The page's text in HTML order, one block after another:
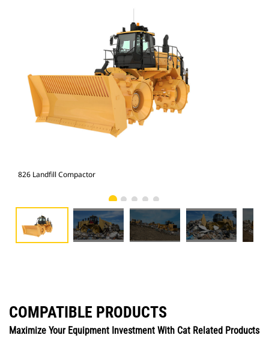
826 Landfill Compactor
COMPATIBLE PRODUCTS
Maximize Your Equipment Investment With Cat Related Products